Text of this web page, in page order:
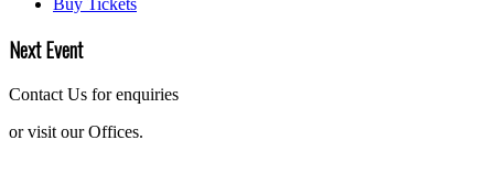
Next Event
Contact Us for enquiries
or visit our Offices.